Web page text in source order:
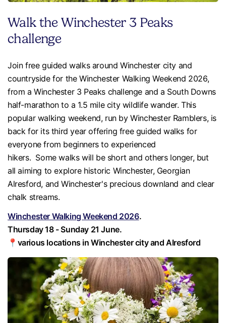
Walk the Winchester 3 Peaks
challenge
Join free guided walks around Winchester city and
countryside for the Winchester Walking Weekend 2026,
from a Winchester 3 Peaks challenge and a South Downs
half-marathon to a 1.5 mile city wildlife wander. This
popular walking weekend, run by Winchester Ramblers, is
back for its third year offering free guided walks for
everyone from beginners to experienced
hikers. Some walks will be short and others longer, but
all aiming to explore historic Winchester, Georgian
Alresford, and Winchester's precious downland and clear
chalk streams.
Winchester Walking Weekend 2026.
Thursday 18 - Sunday 21 June.
📍various locations in Winchester city and Alresford